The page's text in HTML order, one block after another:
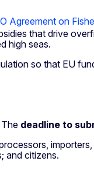
Agreement on
that drive
high seas.
so that EU
deadline to
and citizens.